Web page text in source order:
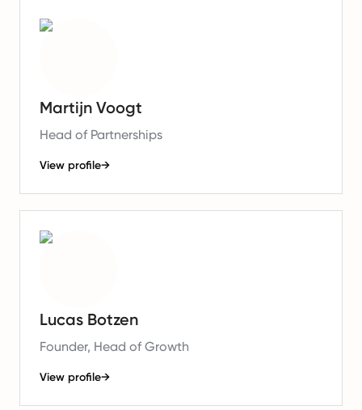
Martijn Voogt
Head of Partnerships
View profile→
Lucas Botzen
Founder, Head of Growth
View profile→